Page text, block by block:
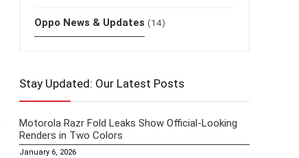
Oppo News & Updates (14)
Stay Updated: Our Latest Posts
Motorola Razr Fold Leaks Show Official-Looking
Renders in Two Colors
January 6, 2026